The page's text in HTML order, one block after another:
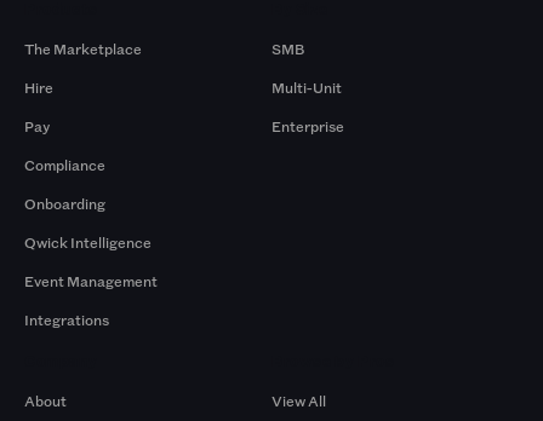
The Marketplace
Hire
Pay
Compliance
Onboarding
Qwick Intelligence
Event Management
Integrations
SMB
Multi-Unit
Enterprise
About
View All